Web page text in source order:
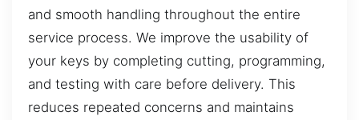
and smooth handling throughout the entire
service process. We improve the usability of
your keys by completing cutting, programming,
and testing with care before delivery. This
reduces repeated concerns and maintains